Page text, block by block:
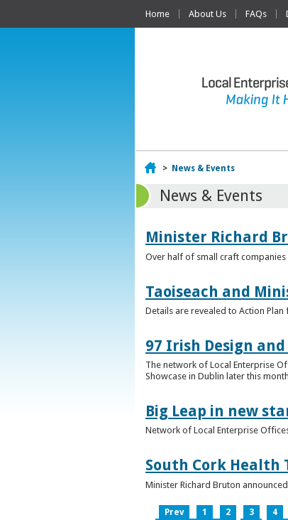
Home About Us FAQs
Home
> News & Events
News & Events
Minister Richard
Over half of small craft
Taoiseach and
Details are revealed to Action
97 Irish Design
The network of Local Enterprise
Showcase in Dublin later this
Big Leap in new
Network of Local Enterprise
South Cork Health
Minister Richard Bruton
Prev 1 2 3 4